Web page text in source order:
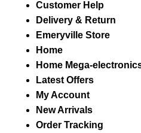
Customer Help
Delivery & Return
Emeryville Store
Home
Home Mega-
Latest Offers
My Account
New Arrivals
Order Tracking